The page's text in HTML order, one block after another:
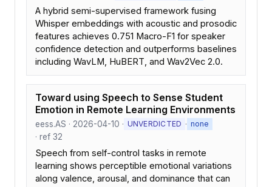
A hybrid semi-supervised framework fusing
Whisper embeddings with acoustic and prosodic
features achieves 0.751 Macro-F1 for speaker
confidence detection and outperforms baselines
including WavLM, HuBERT, and Wav2Vec 2.0.
Toward using Speech to Sense Student
Emotion in Remote Learning Environments
eess.AS · 2026-04-10 · UNVERDICTED · none
· ref 32
Speech from self-control tasks in remote
learning shows perceptible emotional variations
along valence, arousal, and dominance that can